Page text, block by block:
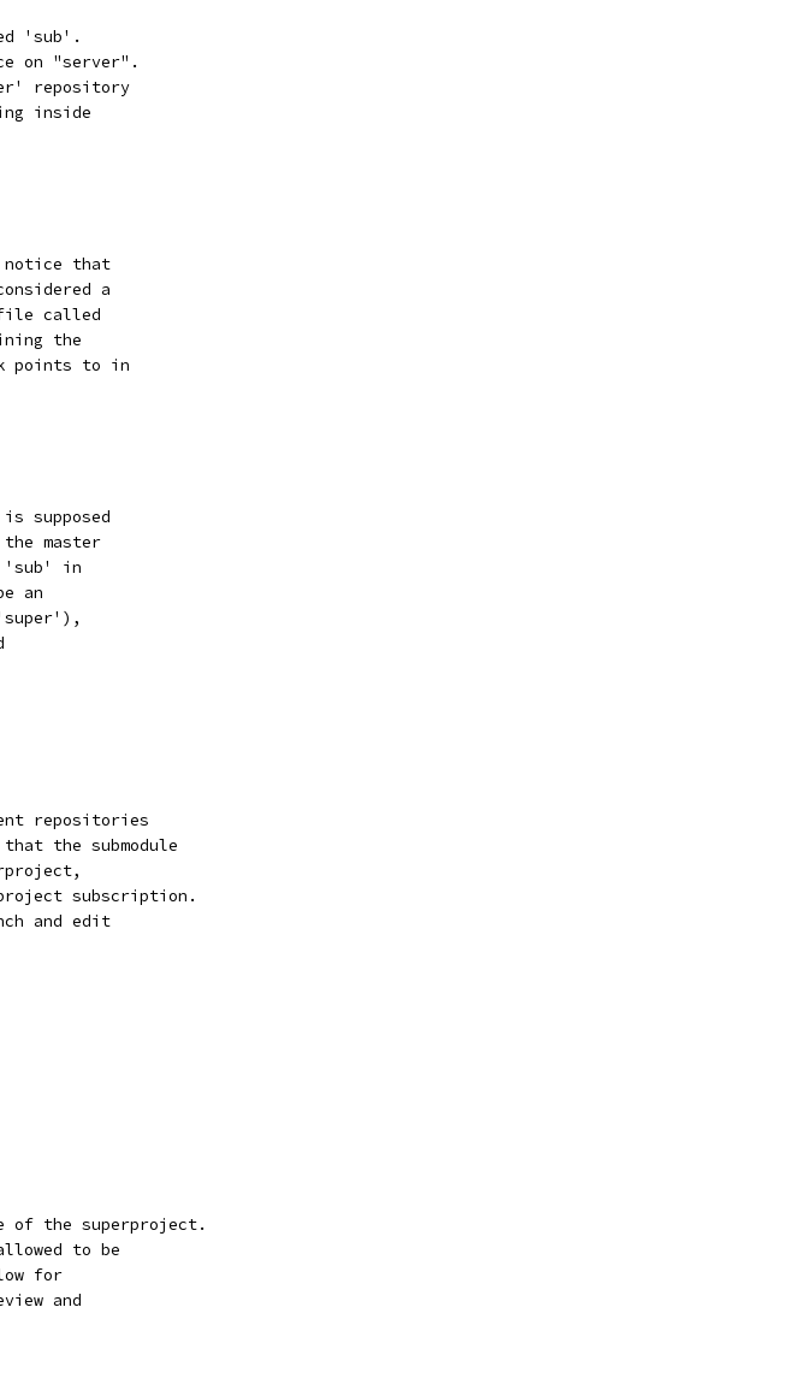
'sub'.
on "server".
repository
inside
notice that
a
called
the
points to in
supposed
master
'sub' in
an
repositories
the submodule
subscription.
and edit
of the superproject.
to be
for
and